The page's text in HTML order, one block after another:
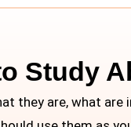
Study
they are, what